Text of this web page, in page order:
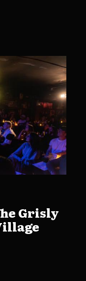
Grisly